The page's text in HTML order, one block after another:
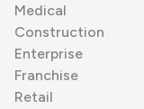
Medical
Construction
Enterprise
Franchise
Retail